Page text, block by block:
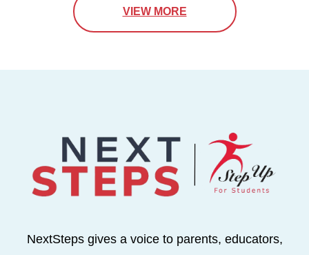
VIEW MORE
NextSteps gives a voice to parents, educators,